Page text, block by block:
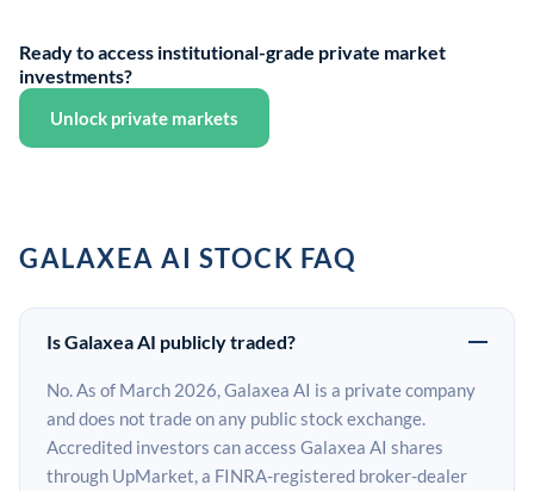
Ready to access institutional-grade private market
investments?
Unlock private markets
GALAXEA AI STOCK FAQ
Is Galaxea AI publicly traded?
No. As of March 2026, Galaxea AI is a private company
and does not trade on any public stock exchange.
Accredited investors can access Galaxea AI shares
through UpMarket, a FINRA-registered broker-dealer